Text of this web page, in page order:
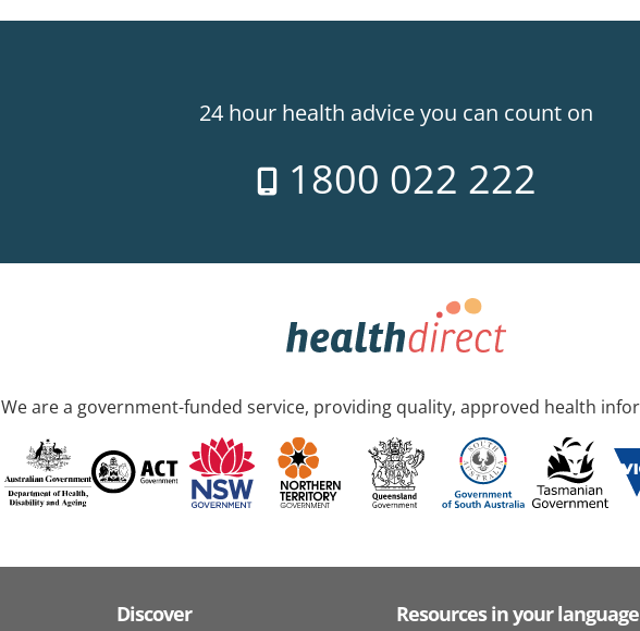
24 hour health advice you can count on
1800 022 222
We are a government-funded service, providing quality, approved health
Discover Resources in your language